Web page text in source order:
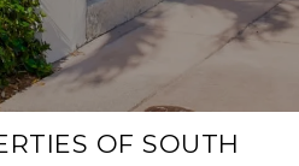
OF SOUTH